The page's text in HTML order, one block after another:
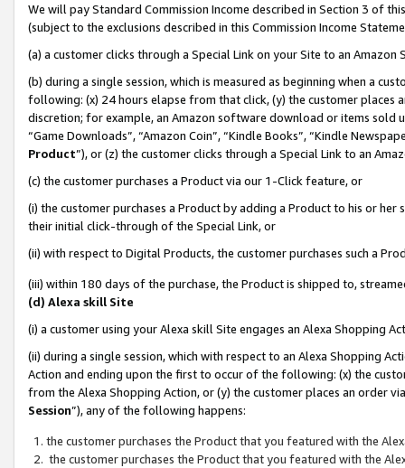
We will pay Standard Commission Income described in Section 3 of
(subject to the exclusions described in this Commission Income
(a) a customer clicks through a Special Link on your Site to an Amazon
(b) during a single session, which is measured as beginning when a
following: (x) 24 hours elapse from that click, (y) the customer
discretion; for example, an Amazon software download or items sold
“Game Downloads”, “Amazon Coin”, “Kindle Books”, “Kindle
Product”), or (z) the customer clicks through a Special Link to an
(c) the customer purchases a Product via our 1-Click feature, or
(i) the customer purchases a Product by adding a Product to his or
their initial click-through of the Special Link, or
(ii) with respect to Digital Products, the customer purchases such a
(iii) within 180 days of the purchase, the Product is shipped to,
(d) Alexa skill Site
(i) a customer using your Alexa skill Site engages an Alexa Shopping
(ii) during a single session, which with respect to an Alexa Shopping
Action and ending upon the first to occur of the following: (x) the
from the Alexa Shopping Action, or (y) the customer places an order
Session”), any of the following happens:
the customer purchases the Product that you featured with the
the customer purchases the Product that you featured with the